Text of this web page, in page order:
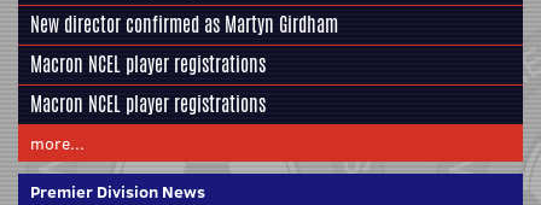
New director confirmed as Martyn Girdham
Macron NCEL player registrations
Macron NCEL player registrations
more...
Premier Division News